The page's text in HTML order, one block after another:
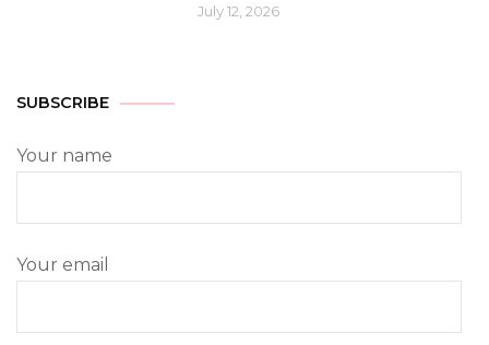
July 12, 2026
SUBSCRIBE
Your name
Your email